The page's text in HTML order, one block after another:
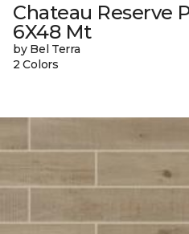
Chateau Reserve
6X48 Mt
by Bel Terra
2 Colors